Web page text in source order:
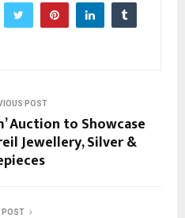
POST
Auction to Showcase
Jewellery, Silver &
POST